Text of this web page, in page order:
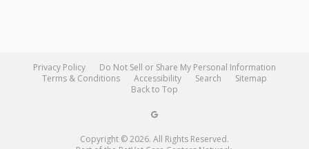
Privacy Policy
Do Not Sell or Share My Personal Information
Terms & Conditions
Accessibility Search
Sitemap
Back to Top
Copyright © 2026. All Rights Reserved.